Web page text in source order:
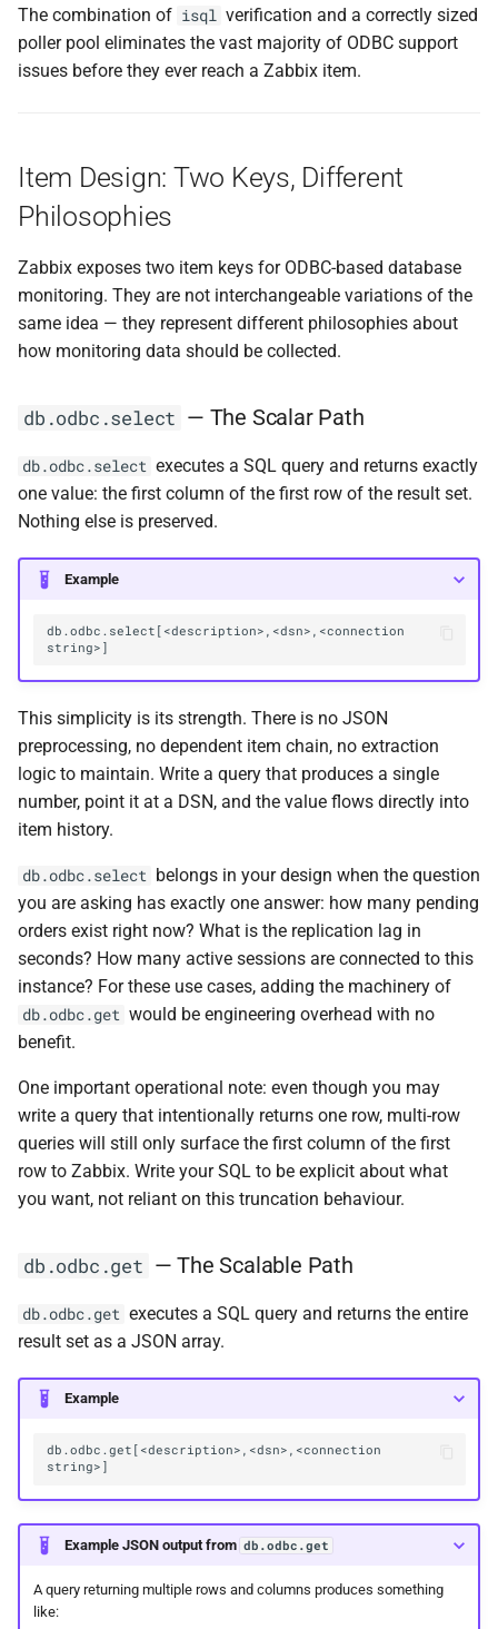
The combination of isql verification and a correctly sized
poller pool eliminates the vast majority of ODBC support
issues before they ever reach a Zabbix item.
Item Design: Two Keys, Different
Philosophies
Zabbix exposes two item keys for ODBC-based database
monitoring. They are not interchangeable variations of the
same idea — they represent different philosophies about
how monitoring data should be collected.
db.odbc.select — The Scalar Path
db.odbc.select executes a SQL query and returns exactly
one value: the first column of the first row of the result set.
Nothing else is preserved.
Example
db.odbc.select[<description>,<dsn>,<connection
This simplicity is its strength. There is no JSON
preprocessing, no dependent item chain, no extraction
logic to maintain. Write a query that produces a single
number, point it at a DSN, and the value flows directly into
item history.
db.odbc.select belongs in your design when the question
you are asking has exactly one answer: how many pending
orders exist right now? What is the replication lag in
seconds? How many active sessions are connected to this
instance? For these use cases, adding the machinery of
db.odbc.get would be engineering overhead with no
benefit.
One important operational note: even though you may
write a query that intentionally returns one row, multi-row
queries will still only surface the first column of the first
row to Zabbix. Write your SQL to be explicit about what
you want, not reliant on this truncation behaviour.
db.odbc.get — The Scalable Path
db.odbc.get executes a SQL query and returns the entire
result set as a JSON array.
Example
db.odbc.get[<description>,<dsn>,<connection
Example JSON output from db.odbc.get
A query returning multiple rows and columns produces something
like: